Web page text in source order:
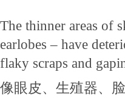
The thinner areas of
earlobes – have
flaky scraps and
像眼皮、生殖器、